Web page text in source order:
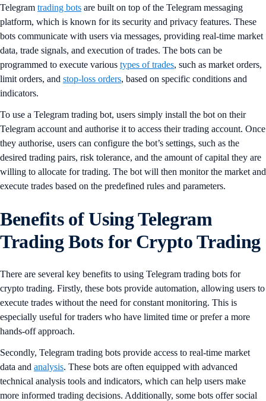
Telegram trading bots are built on top of the Telegram messaging
platform, which is known for its security and privacy features. These
bots communicate with users via messages, providing real-time market
data, trade signals, and execution of trades. The bots can be
programmed to execute various types of trades, such as market orders,
limit orders, and stop-loss orders, based on specific conditions and
indicators.
To use a Telegram trading bot, users simply install the bot on their
Telegram account and authorise it to access their trading account. Once
they authorise, users can configure the bot’s settings, such as the
desired trading pairs, risk tolerance, and the amount of capital they are
willing to allocate for trading. The bot will then monitor the market and
execute trades based on the predefined rules and parameters.
Benefits of Using Telegram
Trading Bots for Crypto Trading
There are several key benefits to using Telegram trading bots for
crypto trading. Firstly, these bots provide automation, allowing users to
execute trades without the need for constant monitoring. This is
especially useful for traders who have limited time or prefer a more
hands-off approach.
Secondly, Telegram trading bots provide access to real-time market
data and analysis. These bots are often equipped with advanced
technical analysis tools and indicators, which can help users make
more informed trading decisions. Additionally, some bots offer social